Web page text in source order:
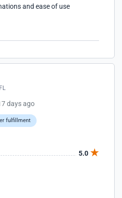
and ease of use
FL
days ago
fulfillment
5.0